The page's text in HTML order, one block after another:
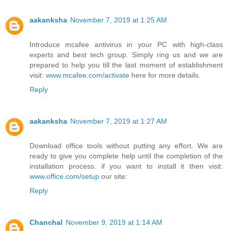
aakanksha November 7, 2019 at 1:25 AM
Introduce mcafee antivirus in your PC with high-class
experts and best tech group. Simply ring us and we are
prepared to help you till the last moment of establishment
visit: www.mcafee.com/activate here for more details.
Reply
aakanksha November 7, 2019 at 1:27 AM
Download office tools without putting any effort. We are
ready to give you complete help until the completion of the
installation process. if you want to install it then visit:
www.office.com/setup our site:
Reply
Chanchal November 9, 2019 at 1:14 AM